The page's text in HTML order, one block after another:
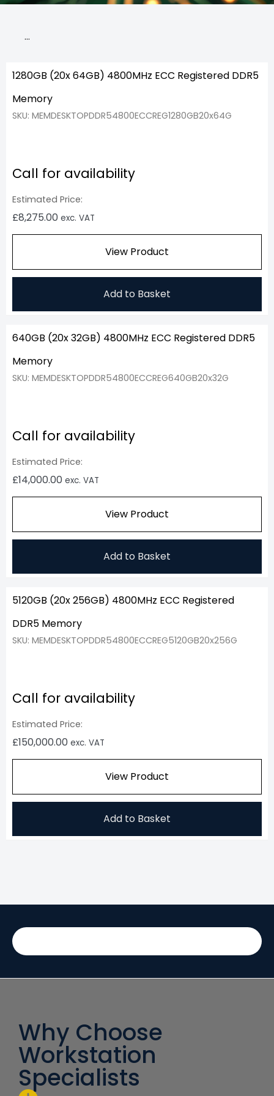
…
1280GB (20x 64GB) 4800MHz ECC Registered DDR5
Memory
SKU: MEMDESKTOPDDR54800ECCREG1280GB20x64G
Call for availability
Estimated Price:
£8,275.00 exc. VAT
View Product
Add to Basket
640GB (20x 32GB) 4800MHz ECC Registered DDR5
Memory
SKU: MEMDESKTOPDDR54800ECCREG640GB20x32G
Call for availability
Estimated Price:
£14,000.00 exc. VAT
View Product
Add to Basket
5120GB (20x 256GB) 4800MHz ECC Registered
DDR5 Memory
SKU: MEMDESKTOPDDR54800ECCREG5120GB20x256G
Call for availability
Estimated Price:
£150,000.00 exc. VAT
View Product
Add to Basket
Why Choose
Workstation
Specialists